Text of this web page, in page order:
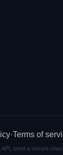
·Terms of
send a secure